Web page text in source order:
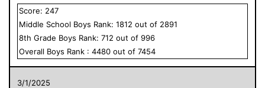
Score: 247
Middle School Boys Rank: 1812 out of 2891
8th Grade Boys Rank: 712 out of 996
Overall Boys Rank : 4480 out of 7454
3/1/2025